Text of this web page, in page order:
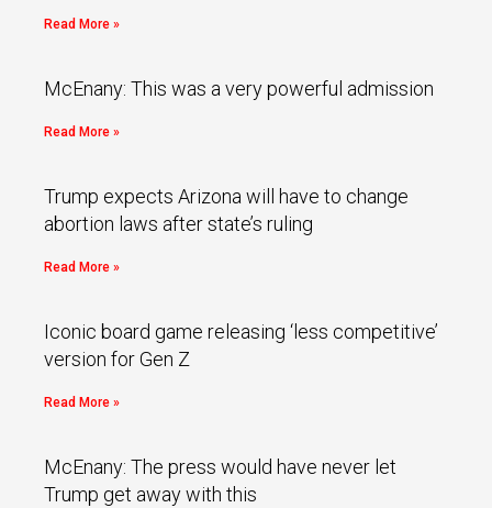
Read More »
McEnany: This was a very powerful admission
Read More »
Trump expects Arizona will have to change
abortion laws after state’s ruling
Read More »
Iconic board game releasing ‘less competitive’
version for Gen Z
Read More »
McEnany: The press would have never let
Trump get away with this